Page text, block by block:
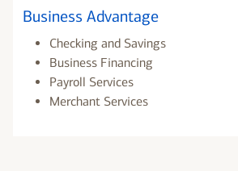
Business Advantage
Checking and Savings
Business Financing
Payroll Services
Merchant Services